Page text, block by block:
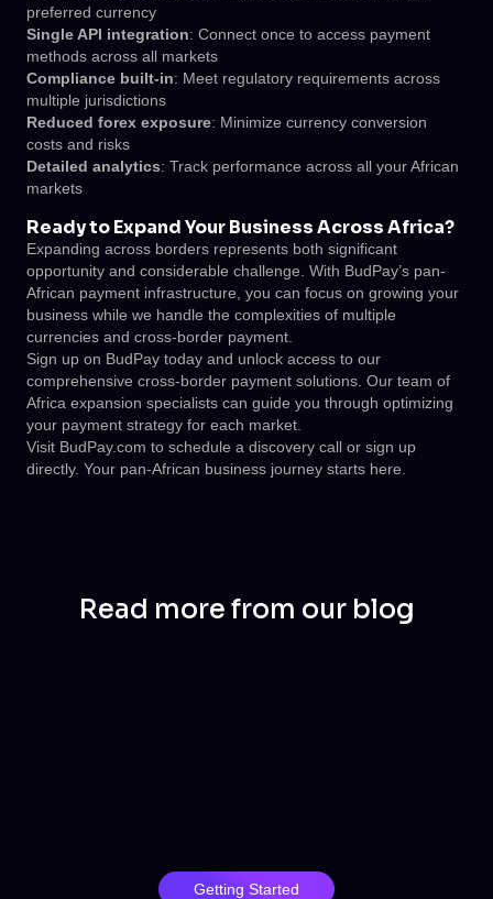
preferred currency
Single API integration: Connect once to access payment
methods across all markets
Compliance built-in: Meet regulatory requirements across
multiple jurisdictions
Reduced forex exposure: Minimize currency conversion
costs and risks
Detailed analytics: Track performance across all your African
markets
Ready to Expand Your Business Across Africa?
Expanding across borders represents both significant
opportunity and considerable challenge. With BudPay’s pan-
African payment infrastructure, you can focus on growing your
business while we handle the complexities of multiple
currencies and cross-border payment.
Sign up on BudPay today and unlock access to our
comprehensive cross-border payment solutions. Our team of
Africa expansion specialists can guide you through optimizing
your payment strategy for each market.
Visit BudPay.com to schedule a discovery call or sign up
directly. Your pan-African business journey starts here.
Read more from our blog
Getting Started